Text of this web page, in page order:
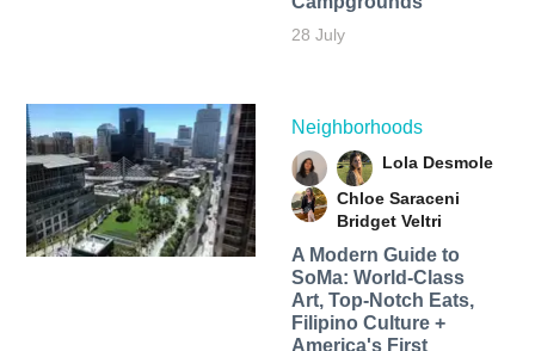
28 July
Neighborhoods
Lola Desmole
Chloe Saraceni
Bridget Veltri
A Modern Guide to
SoMa: World-Class
Art, Top-Notch Eats,
Filipino Culture +
America's First